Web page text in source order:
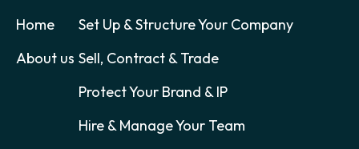
Home
About us
Set Up & Structure Your Company
Sell, Contract & Trade
Protect Your Brand & IP
Hire & Manage Your Team